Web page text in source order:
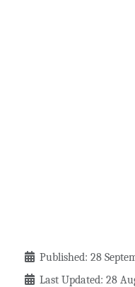
DetailsPublished: 28
Last Updated: 28